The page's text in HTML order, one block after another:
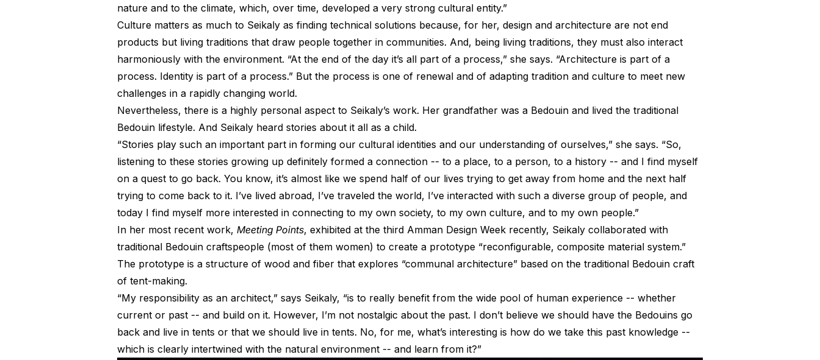
nature and to the climate, which, over time, developed a very strong cultural entity.”
Culture matters as much to Seikaly as finding technical solutions because, for her, design and architecture are not end
products but living traditions that draw people together in communities. And, being living traditions, they must also interact
harmoniously with the environment. “At the end of the day it’s all part of a process,” she says. “Architecture is part of a
process. Identity is part of a process.” But the process is one of renewal and of adapting tradition and culture to meet new
challenges in a rapidly changing world.
Nevertheless, there is a highly personal aspect to Seikaly’s work. Her grandfather was a Bedouin and lived the traditional
Bedouin lifestyle. And Seikaly heard stories about it all as a child.
“Stories play such an important part in forming our cultural identities and our understanding of ourselves,” she says. “So,
listening to these stories growing up definitely formed a connection -- to a place, to a person, to a history -- and I find myself
on a quest to go back. You know, it’s almost like we spend half of our lives trying to get away from home and the next half
trying to come back to it. I’ve lived abroad, I’ve traveled the world, I’ve interacted with such a diverse group of people, and
today I find myself more interested in connecting to my own society, to my own culture, and to my own people.”
In her most recent work, Meeting Points, exhibited at the third Amman Design Week recently, Seikaly collaborated with
traditional Bedouin craftspeople (most of them women) to create a prototype “reconfigurable, composite material system.”
The prototype is a structure of wood and fiber that explores “communal architecture” based on the traditional Bedouin craft
of tent-making.
“My responsibility as an architect,” says Seikaly, “is to really benefit from the wide pool of human experience -- whether
current or past -- and build on it. However, I’m not nostalgic about the past. I don’t believe we should have the Bedouins go
back and live in tents or that we should live in tents. No, for me, what’s interesting is how do we take this past knowledge --
which is clearly intertwined with the natural environment -- and learn from it?”